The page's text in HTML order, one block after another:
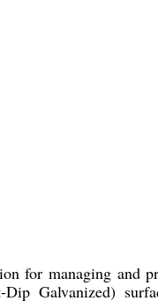
for managing
Galvanized)